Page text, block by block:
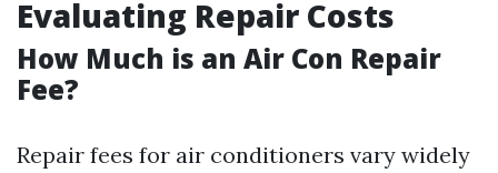
Evaluating Repair Costs
How Much is an Air Con Repair
Fee?
Repair fees for air conditioners vary widely